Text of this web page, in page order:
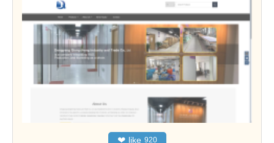
❤ like 920